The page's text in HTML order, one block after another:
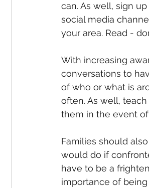
can. As well, sign
social media
your area. Read -
With increasing
conversations to
of who or what is
often. As well,
them in the event
Families should
would do if
have to be a
importance of